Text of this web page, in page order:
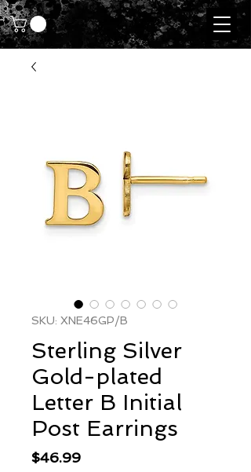
SKU: XNE46GP/B
Sterling Silver
Gold-plated
Letter B Initial
Post Earrings
$46.99Price